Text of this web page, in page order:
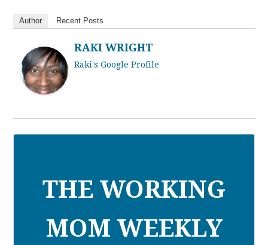
Author Recent Posts
RAKI WRIGHT
Raki's Google Profile
THE WORKING
MOM WEEKLY